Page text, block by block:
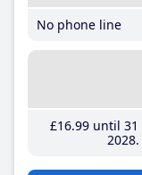
No phone line
£16.99until 31
2028